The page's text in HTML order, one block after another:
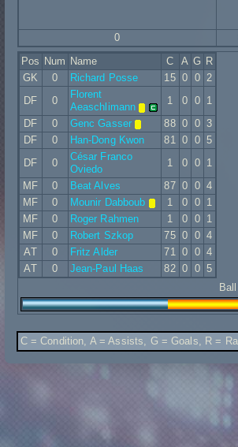
0
Pos Num Name C A G R
GK
0 Richard Posse 15 0 0 2
DF
0
Florent
Aeaschlimann
1 0 0
1
DF
0 Genc Gasser 88 0 0 3
DF
0 Han-Dong Kwon 81 0 0 5
DF
0
César Franco
Oviedo
1 0 0
1
MF
0 Beat Alves 87 0 0 4
MF
0 Mounir Dabboub 1 0 0
1
MF
0 Roger Rahmen 1 0 0
1
MF
0 Robert Szkop 75 0 0 4
AT
0 Fritz Alder 71 0 0 4
AT
0 Jean-Paul Haas 82 0 0 5
C = Condition, A = Assists, G = Goals, R =